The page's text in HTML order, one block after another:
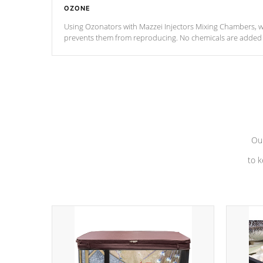
OZONE
Using Ozonators with Mazzei Injectors Mixing Chambers,
prevents them from reproducing. No chemicals are
to